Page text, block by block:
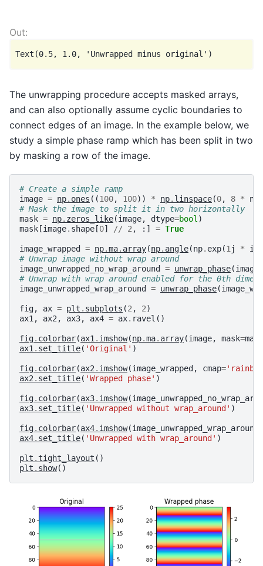
The unwrapping procedure accepts masked arrays,
and can also optionally assume cyclic boundaries to
connect edges of an image. In the example below, we
study a simple phase ramp which has been split in two
by masking a row of the image.
# Create a simple ramp
image = np. ones ((100, 100)) * np. linspace(0, 8 * np
# Mask the image to split it in two horizontally
mask = np. zeros_like(image, dtype=bool )
mask [image. shape [0] // 2 , :] = True
image_wrapped = np.ma. array(np. angle(np. exp(1 j *
# Unwrap image without wrap around
image_unwrapped_no_wrap_around
= unwrap_phase(
# Unwrap with wrap around enabled for the 0th
image_unwrapped_wrap_around
= unwrap_phase(
fig, ax = plt . subplots (2 , 2)
ax1 , ax2 , ax3, ax4 = ax. ravel ()
fig. colorbar(ax1 . imshow(np.ma. array(image, mask=mask
ax1 . set_title( 'Original' )
fig. colorbar(ax2 . imshow(image_wrapped , cmap=
ax2 . set_title( 'Wrapped phase' )
fig. colorbar(ax3. imshow(
ax3. set_title( 'Unwrapped without wrap_around' )
fig. colorbar(ax4. imshow(image_unwrapped_wrap_around
ax4. set_title( 'Unwrapped with wrap_around' )
plt .tight_layout ()
plt . show()